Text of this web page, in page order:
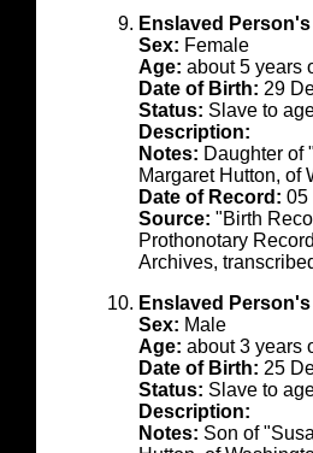
Enslaved Person's
Sex: Female
Age: about 5 years
Date of Birth: 29
Status: Slave to
Description:
Notes: Daughter of
Margaret Hutton, of
Date of Record: 05
Source: "Birth
Prothonotary
Archives,
Enslaved Person's
Sex: Male
Age: about 3 years
Date of Birth: 25
Status: Slave to
Description:
Notes: Son of